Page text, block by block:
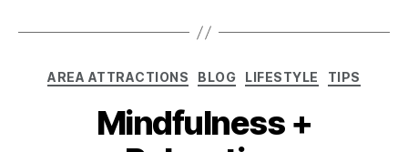
AREA ATTRACTIONS BLOG LIFESTYLE TIPS
Mindfulness +